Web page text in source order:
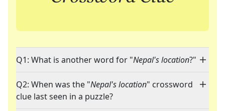
Q1: What is another word for "Nepal's location?"
Q2: When was the "Nepal's location" crossword
clue last seen in a puzzle?